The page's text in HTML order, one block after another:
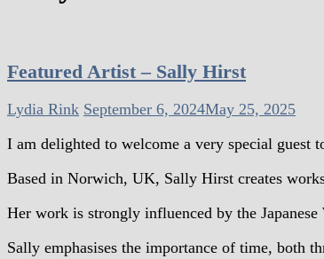
Featured Artist – Sally Hirst
Lydia Rink September 6, 2024May 25, 2025
I am delighted to welcome a very special guest
Based in Norwich, UK, Sally Hirst creates
Her work is strongly influenced by the
Sally emphasises the importance of time, both